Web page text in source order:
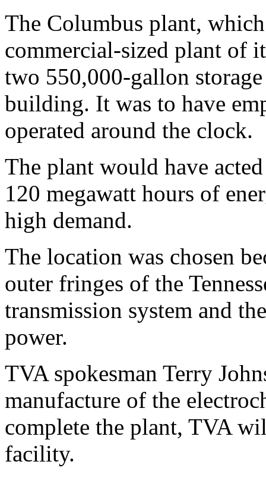
The Columbus plant,
commercial-sized plant of
two 550,000-gallon
building. It was to have
operated around the clock.
The plant would have
120 megawatt hours of
high demand.
The location was chosen
outer fringes of the
transmission system and
power.
TVA spokesman Terry
manufacture of the
complete the plant, TVA
facility.